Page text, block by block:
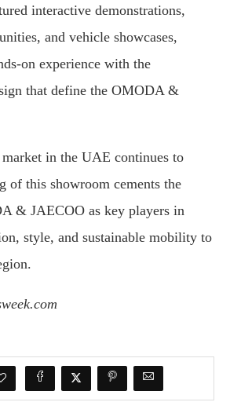
interactive demonstrations,
and vehicle showcases,
on experience with the
that define the OMODA &
in the UAE continues to
of this showroom cements the
& JAECOO as key players in
style, and sustainable mobility to